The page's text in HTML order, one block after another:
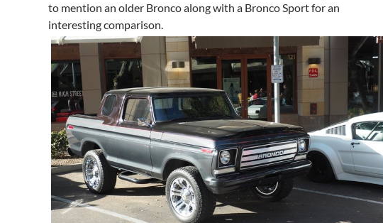
to mention an older Bronco along with a Bronco Sport for an
interesting comparison.